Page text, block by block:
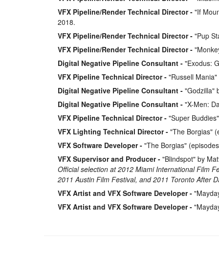
VFX Pipeline/Render Technical Director
"If
2018.
VFX Pipeline/Render Technical Director
"Pup
VFX Pipeline/Render Technical Director
Digital Negative Pipeline Consultant
"Exodus:
VFX Pipeline Technical Director
"Russell
Digital Negative Pipeline Consultant
"Godzilla"
Digital Negative Pipeline Consultant
"X-Men:
VFX Pipeline Technical Director
"Super
VFX Lighting Technical Director
"The Borgias"
VFX Software Developer
"The Borgias"
VFX Supervisor and Producer
"Blindspot" by
Official selection at 2012 Miami International Film
2011 Austin Film Festival, and 2011 Toronto After
VFX Artist and VFX Software Developer
VFX Artist and VFX Software Developer